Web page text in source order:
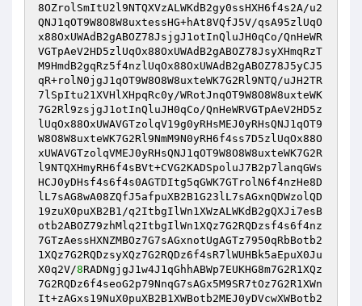
8OZrolSmItU2l9NTQXVzALWKdB2gy0ssHXH6f4s2A/u2
QNJ1qOT9W8O8W8uxtessHG+hAt8VQfJ5V/qsA95zlUqO
x88OxUWAdB2gABOZ78JsjgJ1otInQluJH0qCo/QnHeWR
VGTpAeV2HD5zlUqOx88OxUWAdB2gABOZ78JsyXHmqRzT
M9HmdB2gqRz5f4nzlUqOx88OxUWAdB2gABOZ78J5yCJ5
qR+rolN0jgJ1qOT9W8O8W8uxteWK7G2Rl9NTQ/uJH2TR
7lSpItu21XVHlXHpqRc0y/WRotJnqOT9W8O8W8uxteWK
7G2Rl9zsjgJ1otInQluJH0qCo/QnHeWRVGTpAeV2HD5z
lUqOx88OxUWAVGTzolqV19g0yRHsMEJ0yRHsQNJ1qOT9
W8O8W8uxteWK7G2Rl9NmM9N0yRH6f4ss7D5zlUqOx88O
xUWAVGTzolqVMEJ0yRHsQNJ1qOT9W8O8W8uxteWK7G2R
l9NTQXHmyRH6f4sBVt+CVG2KADSpoluJ7B2p7lanqGWs
HCJ0yDHsf4s6f4s0AGTDItg5qGWK7GTrolN6f4nzHe8D
lL7sAG8wA08ZQfJ5afpuXB2B1G23lL7sAGxnQDWzolQD
19zuX0puXB2B1/q2ItbgIlWn1XWzALWKdB2gQXJi7esB
otb2ABOZ79zhMlq2ItbgIlWn1XQz7G2RQDzsf4s6f4nz
7GTzAessHXNZMBOz7G7sAGxnotUgAGTz7950qRbBotb2
1XQz7G2RQDzsyXQz7G2RQDz6f4sR7lWUHBk5aEpuX0Ju
X0q2V/8RADNgjgJ1w4J1qGhhABWp7EUKHG8m7G2R1XQz
7G2RQDz6f4seoG2p79NnqG7sAGx5M9SR7tOz7G2R1XWn
It+zAGxs19NuX0puXB2B1XWBotb2MEJ0yDVcwXWBotb2